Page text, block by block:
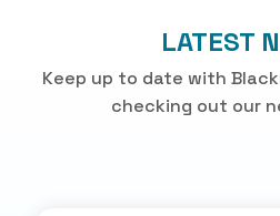
LATEST
Keep up to date with
checking out our